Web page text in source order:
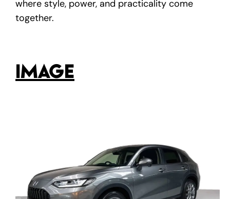
where style, power, and practicality come
together.
IMAGE